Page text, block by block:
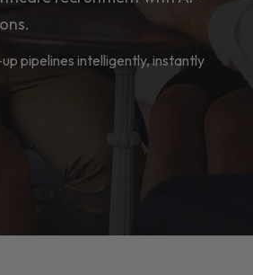
pipelines intelligently, instantly